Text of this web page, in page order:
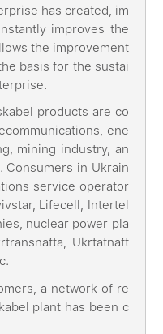
has created, im
improves the
the improvement
basis for the sustai
products are co
ene
mining industry, an
Consumers in Ukrain
service operator
Lifecell, Intertel
nuclear power pla
Ukrtatnaft
a network of re
plant has been c